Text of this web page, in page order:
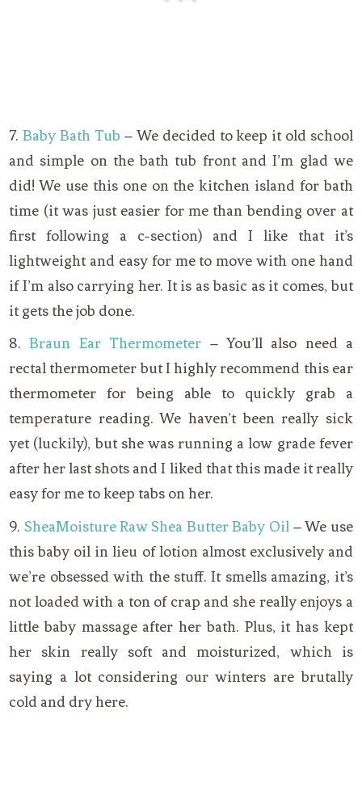
7. Baby Bath Tub – We decided to keep it old school
and simple on the bath tub front and I’m glad we
did! We use this one on the kitchen island for bath
time (it was just easier for me than bending over at
first following a c-section) and I like that it’s
lightweight and easy for me to move with one hand
if I’m also carrying her. It is as basic as it comes, but
it gets the job done.
8.Braun Ear Thermometer– You’ll also need a
rectal thermometer but I highly recommend this ear
thermometer for being able to quickly grab a
temperature reading. We haven’t been really sick
yet (luckily), but she was running a low grade fever
after her last shots and I liked that this made it really
easy for me to keep tabs on her.
9. SheaMoisture Raw Shea Butter Baby Oil– We use
this baby oil in lieu of lotion almost exclusively and
we’re obsessed with the stuff. It smells amazing, it’s
not loaded with a ton of crap and she really enjoys a
little baby massage after her bath. Plus, it has kept
her skin really soft and moisturized, which is
saying a lot considering our winters are brutally
cold and dry here.